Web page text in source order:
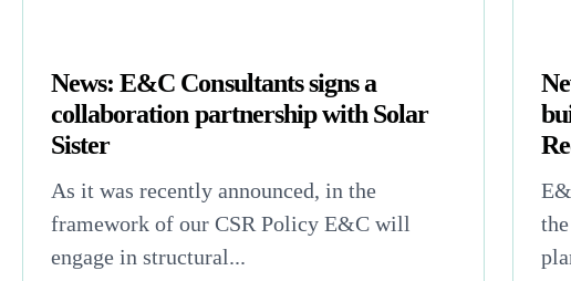
News: E&C Consultants signs a
collaboration partnership with Solar
Sister
As it was recently announced, in the
framework of our CSR Policy E&C will
engage in structural...